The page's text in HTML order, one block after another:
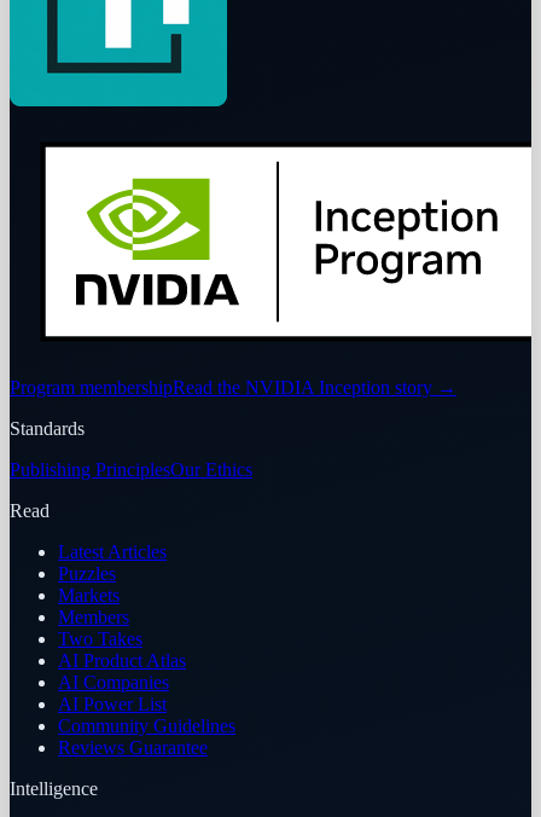
Program membershipRead the NVIDIA Inception story →
Standards
Publishing PrinciplesOur Ethics
Read
Latest Articles
Puzzles
Markets
Members
Two Takes
AI Product Atlas
AI Companies
AI Power List
Community Guidelines
Reviews Guarantee
Intelligence